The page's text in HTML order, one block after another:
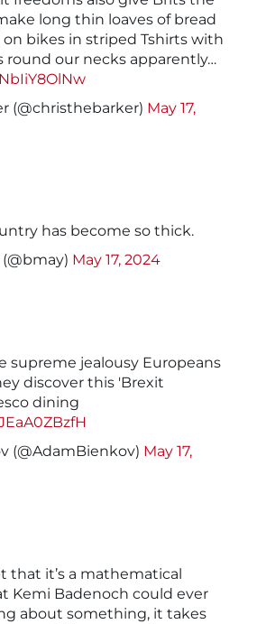
long thin loaves of bread
bikes in striped Tshirts with
round our necks apparently…
(@christhebarker) May 17,
has become so thick.
May 17, 2024
supreme jealousy Europeans
discover this 'Brexit
dining
(@AdamBienkov) May 17,
that it’s a mathematical
Kemi Badenoch could ever
about something, it takes